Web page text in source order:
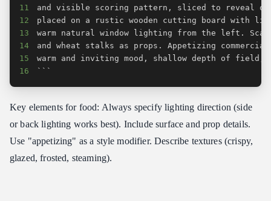
11
12
13
14
15
16
```
Key elements for food: Always specify lighting direction (side
or back lighting works best). Include surface and prop details.
Use "appetizing" as a style modifier. Describe textures (crispy,
glazed, frosted, steaming).